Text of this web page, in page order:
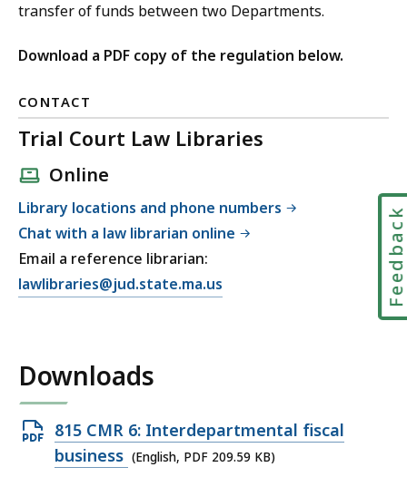
transfer of funds between two Departments.
Download a PDF copy of the regulation below.
CONTACT
Trial Court Law Libraries
Online
Library locations and phone numbers
Chat with a law librarian online
Email a reference librarian:
E
r
lawlibraries@jud.state.ma.us
Downloads
Open
PDF
815 CMR 6: Interdepartmental fiscal
business (English, PDF 209.59 KB)
Feedback